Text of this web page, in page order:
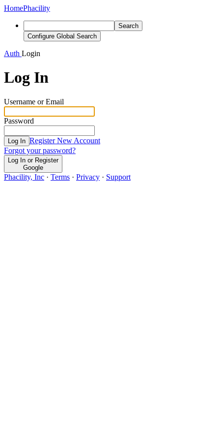
HomePhacility
Search
Configure Global Search
Auth Login
Log In
Username or Email
Password
Log In Register New Account
Forgot your password?
Log In or Register
Google
Phacility, Inc · Terms · Privacy · Support